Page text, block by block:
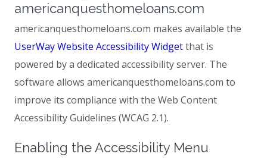
americanquesthomeloans.com
americanquesthomeloans.com makes available the
UserWay Website Accessibility Widgetthat is
powered by a dedicated accessibility server. The
software allows americanquesthomeloans.com to
improve its compliance with the Web Content
Accessibility Guidelines (WCAG 2.1).
Enabling the Accessibility Menu